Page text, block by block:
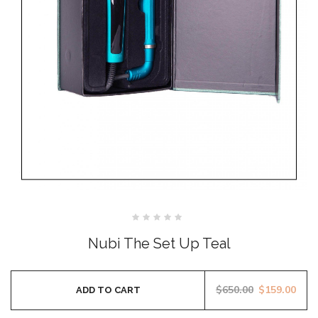
out
of
Nubi The Set Up Teal
$650.00 $159.00
ADD TO CART